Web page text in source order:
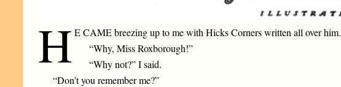
H E CAME breezing up to me with Hicks Corners written all over him.
“Why, Miss Roxborough!”
“Why not?” I said.
“Don’t you remember me?”